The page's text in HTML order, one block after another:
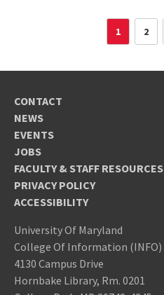
1 2
CONTACT
NEWS
EVENTS
JOBS
FACULTY & STAFF RESOURCES
PRIVACY POLICY
ACCESSIBILITY
University Of Maryland
College Of Information (INFO)
4130 Campus Drive
Hornbake Library, Rm. 0201